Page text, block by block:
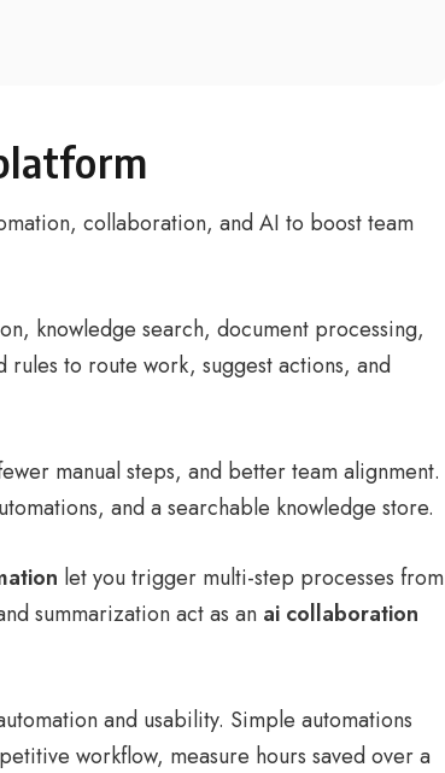
collaboration, and AI to boost team
knowledge search, document processing,
rules to route work, suggest actions, and
manual steps, and better team alignment.
and a searchable knowledge store.
let you trigger multi-step processes from
summarization act as an ai collaboration
and usability. Simple automations
workflow, measure hours saved over a